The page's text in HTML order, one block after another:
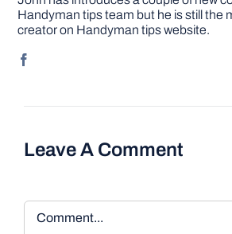
Handyman tips team but he is still the
creator on Handyman tips website.
Leave A Comment
Comment